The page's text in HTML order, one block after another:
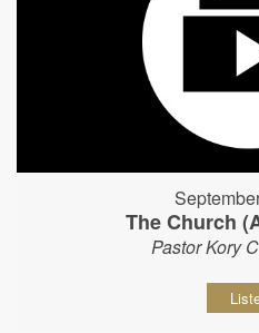
The Church
Pastor Kory